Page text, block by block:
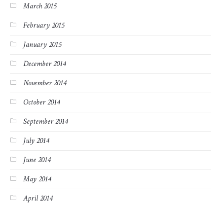
March 2015
February 2015
January 2015
December 2014
November 2014
October 2014
September 2014
July 2014
June 2014
May 2014
April 2014